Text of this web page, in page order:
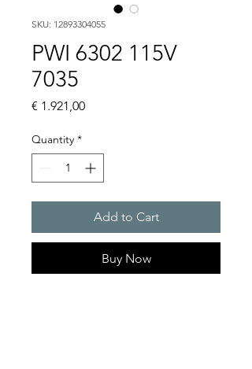
SKU: 12893304055
PWI 6302 115V
7035
€ 1.921,00Price
Quantity *
Add to Cart
Buy Now